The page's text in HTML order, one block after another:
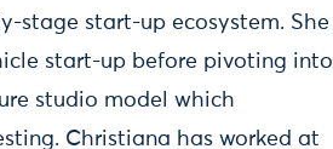
stage start-up ecosystem. She
start-up before pivoting into
studio model which
Christiana has worked at